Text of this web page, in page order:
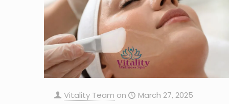
Vitality Team on March 27, 2025